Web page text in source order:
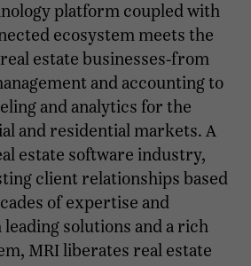
platform coupled with
ecosystem meets the
estate businesses-from
and accounting to
and analytics for the
and residential markets. A
estate software industry,
client relationships based
of expertise and
solutions and a rich
MRI liberates real estate